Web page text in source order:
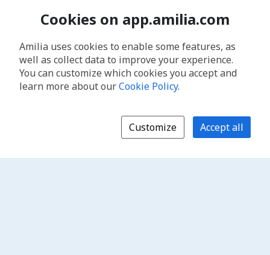
Cookies on app.amilia.com
Amilia uses cookies to enable some features, as
well as collect data to improve your experience.
You can customize which cookies you accept and
learn more about ourCookie Policy.
Customize Accept all